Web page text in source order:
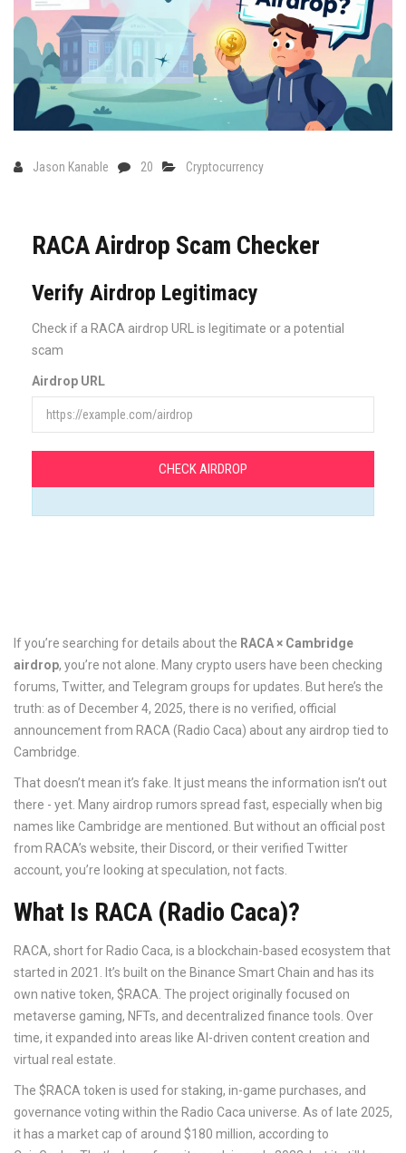
Jason Kanable 20 Cryptocurrency
RACA Airdrop Scam Checker
Verify Airdrop Legitimacy
Check if a RACA airdrop URL is legitimate or a potential
scam
Airdrop URL
CHECK AIRDROP
If you’re searching for details about the RACA × Cambridge
airdrop, you’re not alone. Many crypto users have been checking
forums, Twitter, and Telegram groups for updates. But here’s the
truth: as of December 4, 2025, there is no verified, official
announcement from RACA (Radio Caca) about any airdrop tied to
Cambridge.
That doesn’t mean it’s fake. It just means the information isn’t out
there - yet. Many airdrop rumors spread fast, especially when big
names like Cambridge are mentioned. But without an official post
from RACA’s website, their Discord, or their verified Twitter
account, you’re looking at speculation, not facts.
What Is RACA (Radio Caca)?
RACA, short for Radio Caca, is a blockchain-based ecosystem that
started in 2021. It’s built on the Binance Smart Chain and has its
own native token, $RACA. The project originally focused on
metaverse gaming, NFTs, and decentralized finance tools. Over
time, it expanded into areas like AI-driven content creation and
virtual real estate.
The $RACA token is used for staking, in-game purchases, and
governance voting within the Radio Caca universe. As of late 2025,
it has a market cap of around $180 million, according to